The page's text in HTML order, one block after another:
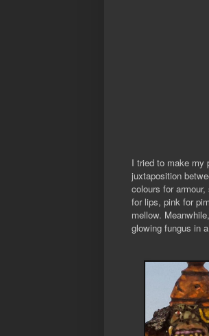
I tried to make my
juxtaposition
colours for
for lips, pink for
mellow.
glowing fungus in